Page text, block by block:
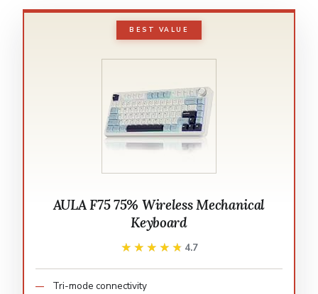
BEST VALUE
AULA F75 75% Wireless Mechanical
Keyboard
★★★★★
★★★★★ 4.7
Tri-mode connectivity